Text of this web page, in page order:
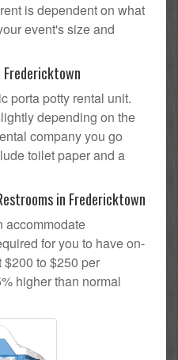
is dependent on what
event's size and
porta potty rental unit.
depending on the
company you go
toilet paper and a
in Fredericktown
accommodate
for you to have on-
$200 to $250 per
higher than normal